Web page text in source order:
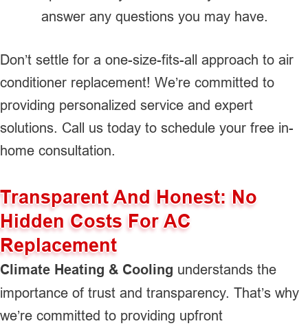
answer any questions you may have.
Don’t settle for a one-size-fits-all approach to air
conditioner replacement! We’re committed to
providing personalized service and expert
solutions. Call us today to schedule your free in-
home consultation.
Transparent And Honest: No
Hidden Costs For AC
Replacement
Climate Heating & Cooling understands the
importance of trust and transparency. That’s why
we’re committed to providing upfront